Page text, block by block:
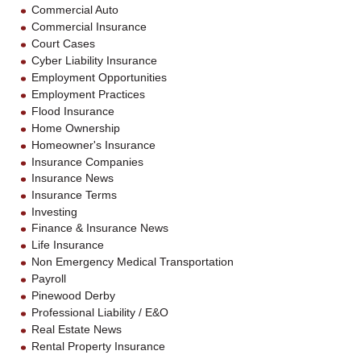
Commercial Auto
Commercial Insurance
Court Cases
Cyber Liability Insurance
Employment Opportunities
Employment Practices
Flood Insurance
Home Ownership
Homeowner's Insurance
Insurance Companies
Insurance News
Insurance Terms
Investing
Finance & Insurance News
Life Insurance
Non Emergency Medical Transportation
Payroll
Pinewood Derby
Professional Liability / E&O
Real Estate News
Rental Property Insurance